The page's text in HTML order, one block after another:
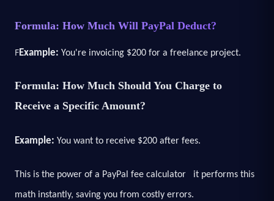
Formula: How Much Will PayPal Deduct?
FExample: You're invoicing $200 for a freelance project.
Formula: How Much Should You Charge to
Receive a Specific Amount?
Example: You want to receive $200 after fees.
This is the power of a PayPal fee calculator it performs this
math instantly, saving you from costly errors.